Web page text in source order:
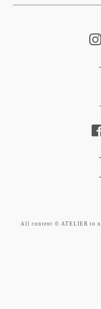
All content © ATELIER to